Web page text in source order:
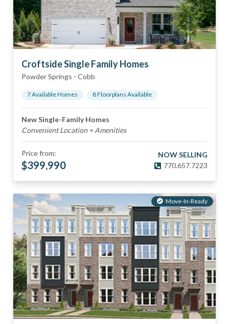
Croftside Single Family Homes
Powder Springs - Cobb
7Available Homes 8Floorplans Available
New Single-Family Homes
Convenient Location + Amenities
Price from:
$399,990
NOW SELLING
770.657.7223
Move-In-Ready